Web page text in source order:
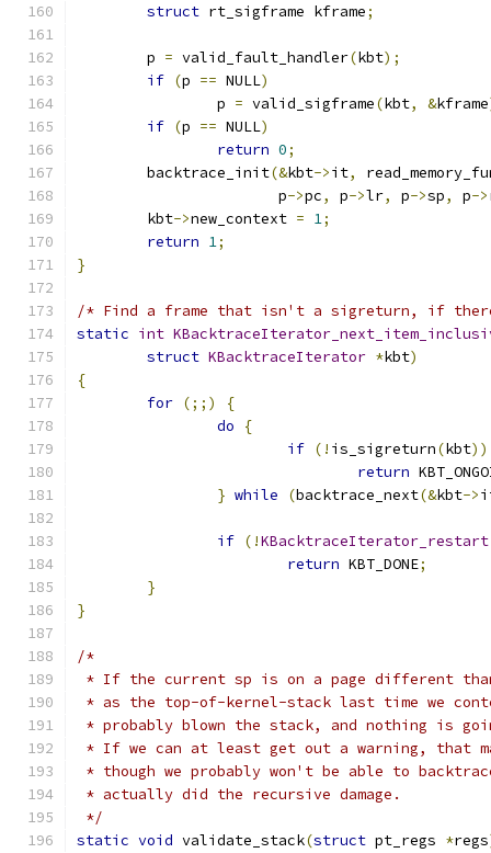
struct rt_sigframe kframe;
	p
= valid_fault_handler(kbt);
if (p == NULL)
		p
= valid_sigframe(kbt, &kframe
if (p == NULL)
return 0;
	backtrace_init
(&kbt->it,
		       p
->pc, p->lr, p->sp, p->
	kbt
->new_context = 1;
return 1;
}
/* Find a frame that isn't a sigreturn, if
static int
struct KBacktraceIterator *kbt)
{
for (;;)
{
do
{
if (! is_sigreturn(kbt))
return
} while (backtrace_next(&kbt->
if (!KBacktraceIterator_restart
return KBT_DONE;
}
}
/*
* If the current sp is on a page different than
* as the top-of-kernel-stack last time we
* probably blown the stack, and nothing is
* If we can at least get out a warning, that
* though we probably won't be able to
* actually did the recursive damage.
*/
static void validate_stack(struct pt_regs *regs